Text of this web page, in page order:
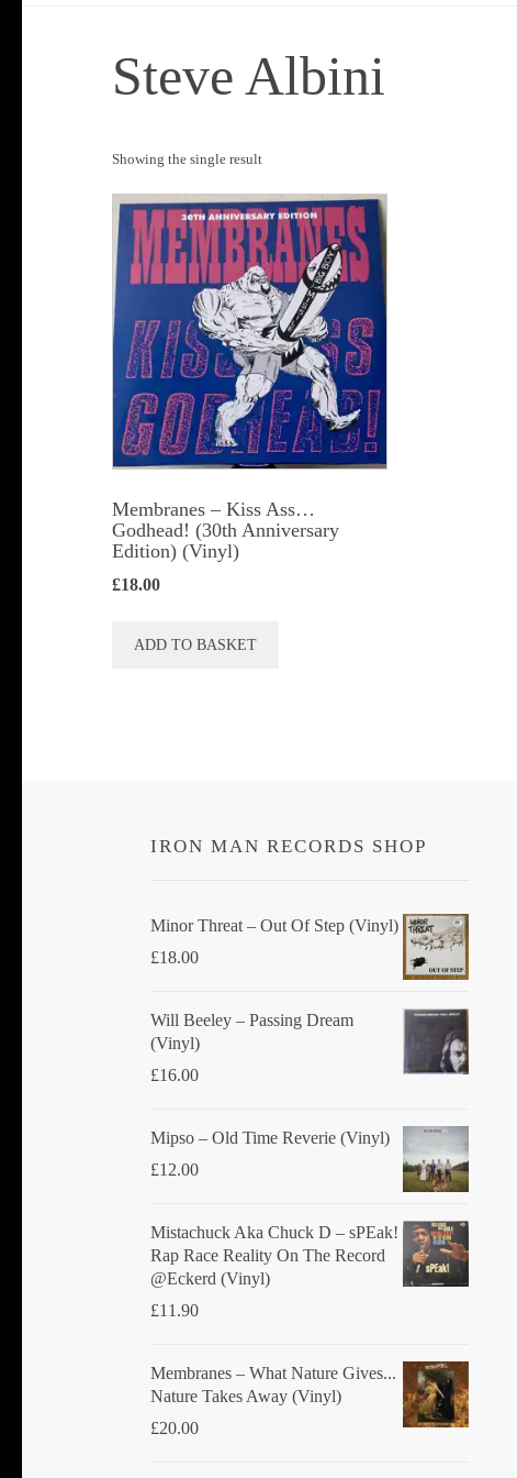
Steve Albini
Showing the single result
Membranes ‎– Kiss Ass…
Godhead! (30th Anniversary
Edition) (Vinyl)
£18.00
ADD TO BASKET
IRON MAN RECORDS SHOP
Minor Threat ‎– Out Of Step (Vinyl)
£18.00
Will Beeley ‎– Passing Dream
(Vinyl)
£16.00
Mipso ‎– Old Time Reverie (Vinyl)
£12.00
Mistachuck Aka Chuck D ‎– sPEak!
Rap Race Reality On The Record
@Eckerd (Vinyl)
£11.90
Membranes ‎– What Nature Gives...
Nature Takes Away (Vinyl)
£20.00